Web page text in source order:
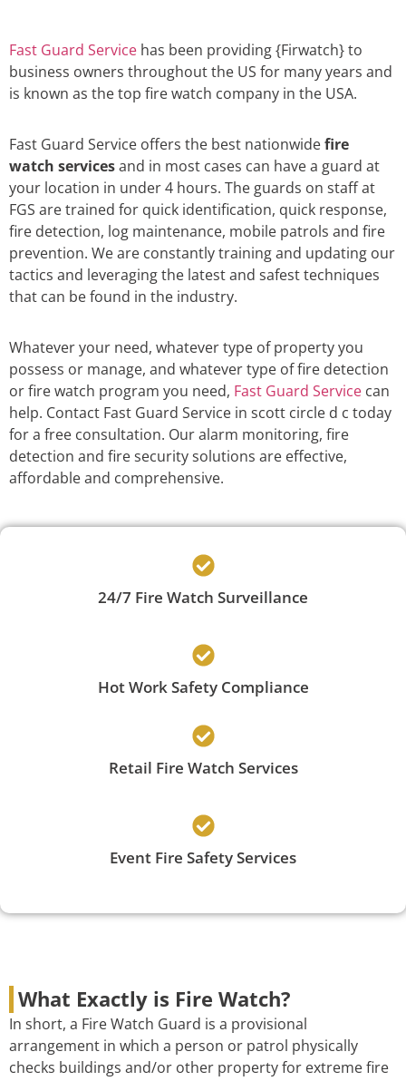
Fast Guard Service has been providing {Firwatch} to
business owners throughout the US for many years and
is known as the top fire watch company in the USA.
Fast Guard Service offers the best nationwidefire
watch servicesand in most cases can have a guard at
your location in under 4 hours. The guards on staff at
FGS are trained for quick identification, quick response,
fire detection, log maintenance, mobile patrols and fire
prevention. We are constantly training and updating our
tactics and leveraging the latest and safest techniques
that can be found in the industry.
Whatever your need, whatever type of property you
possess or manage, and whatever type of fire detection
or fire watch program you need, Fast Guard Service can
help. Contact Fast Guard Service in scott circle d c today
for a free consultation. Our alarm monitoring, fire
detection and fire security solutions are effective,
affordable and comprehensive.
24/7 Fire Watch Surveillance
Hot Work Safety Compliance
Retail Fire Watch Services
Event Fire Safety Services
What Exactly is Fire Watch?
In short, a Fire Watch Guard is a provisional
arrangement in which a person or patrol physically
checks buildings and/or other property for extreme fire